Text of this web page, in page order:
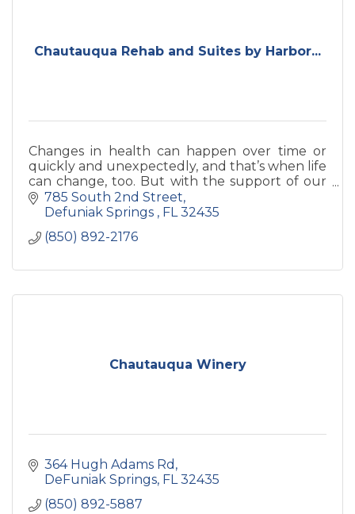
Chautauqua Rehab and Suites by Harbor...
Changes in health can happen over time or
quickly and unexpectedly, and that’s when life
can change, too. But with the support of our
experienced healthcare team, you’ll have
experts by your side for
785 South 2nd Street
Defuniak Springs
FL 32435
(850) 892-2176
Chautauqua Winery
364 Hugh Adams Rd
DeFuniak Springs FL 32435
(850) 892-5887